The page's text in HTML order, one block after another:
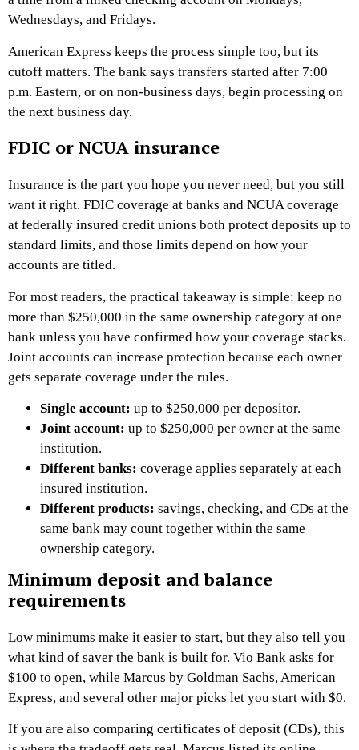
Wednesdays, and Fridays.
American Express keeps the process simple too, but its
cutoff matters. The bank says transfers started after 7:00
p.m. Eastern, or on non-business days, begin processing on
the next business day.
FDIC or NCUA insurance
Insurance is the part you hope you never need, but you still
want it right. FDIC coverage at banks and NCUA coverage
at federally insured credit unions both protect deposits up to
standard limits, and those limits depend on how your
accounts are titled.
For most readers, the practical takeaway is simple: keep no
more than $250,000 in the same ownership category at one
bank unless you have confirmed how your coverage stacks.
Joint accounts can increase protection because each owner
gets separate coverage under the rules.
Single account: up to $250,000 per depositor.
Joint account: up to $250,000 per owner at the same
institution.
Different banks: coverage applies separately at each
insured institution.
Different products: savings, checking, and CDs at the
same bank may count together within the same
ownership category.
Minimum deposit and balance
requirements
Low minimums make it easier to start, but they also tell you
what kind of saver the bank is built for. Vio Bank asks for
$100 to open, while Marcus by Goldman Sachs, American
Express, and several other major picks let you start with $0.
If you are also comparing certificates of deposit (CDs), this